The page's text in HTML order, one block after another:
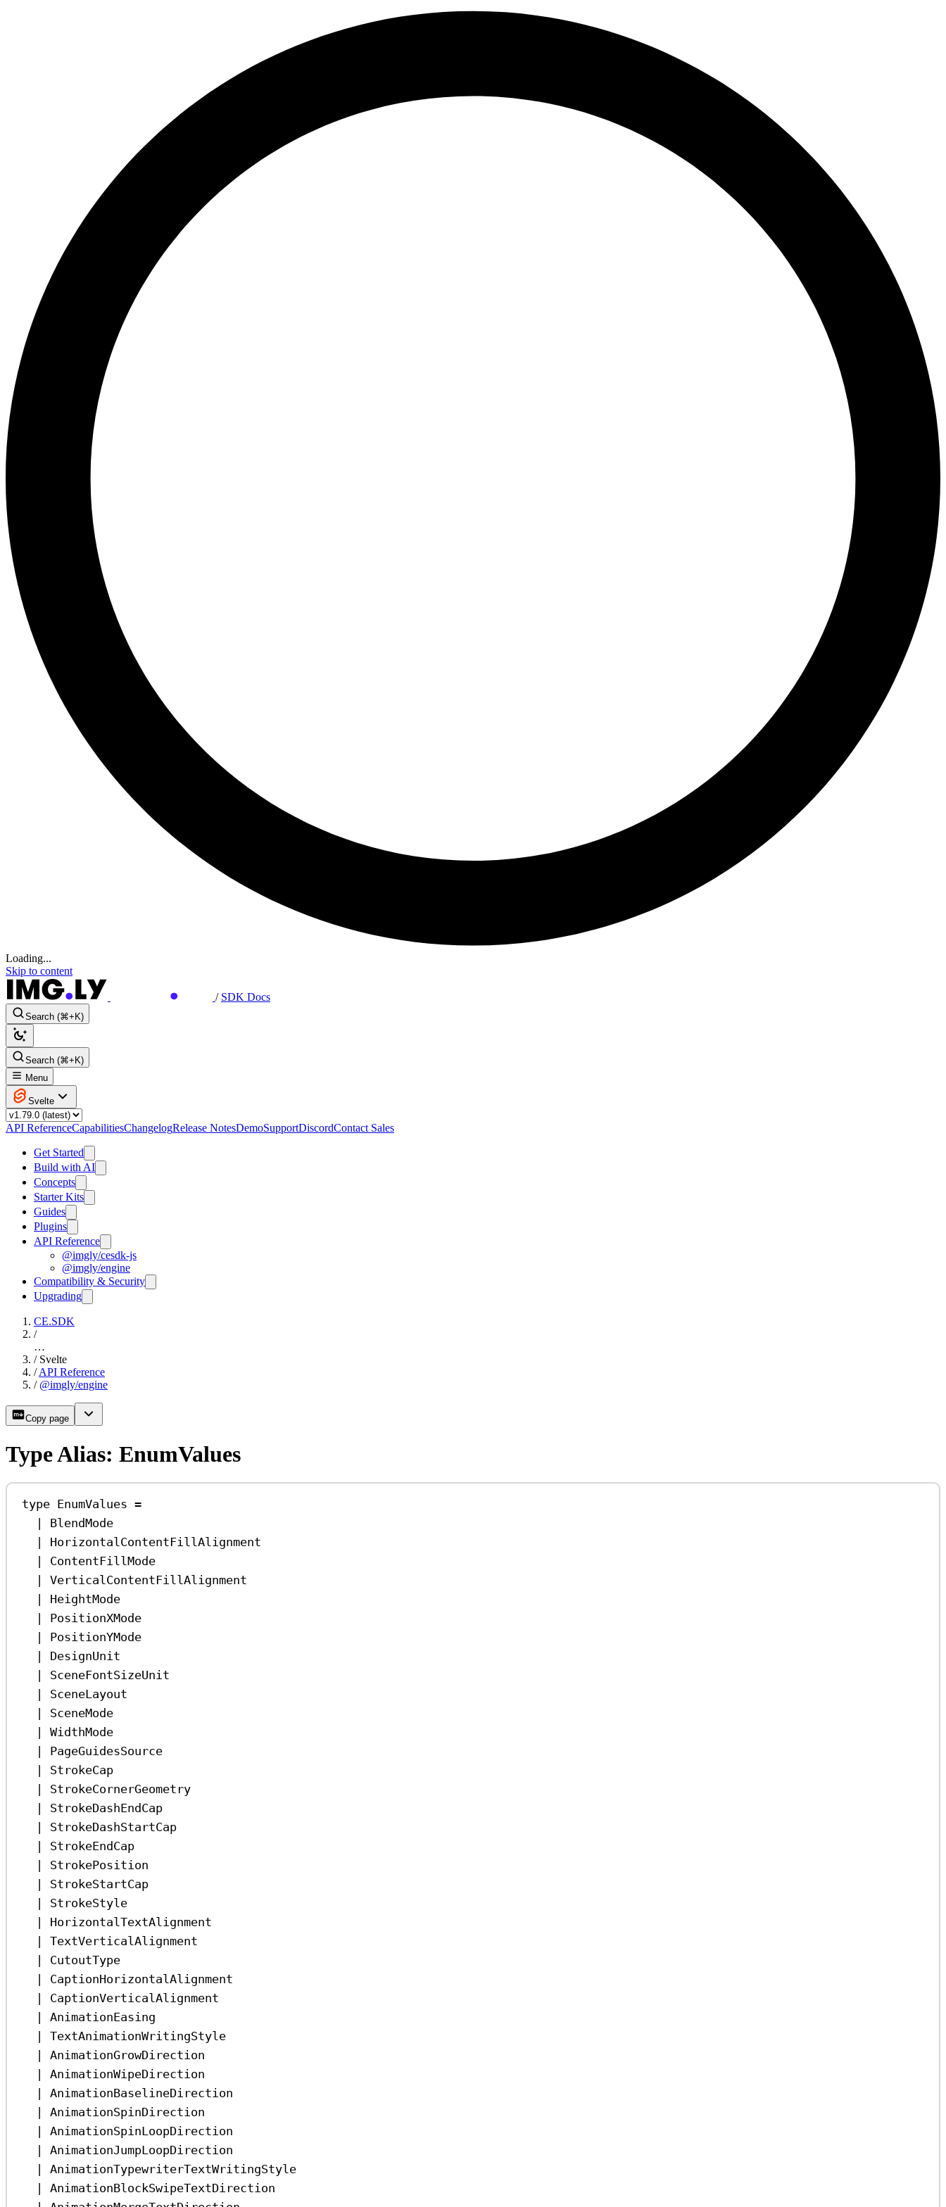
Loading...
Skip to content
/ SDK Docs
Search (⌘+K)
Search (⌘+K)
Menu
Svelte
API ReferenceCapabilitiesChangelogRelease NotesDemoSupportDiscordContact Sales
Get Started
Build with AI
Concepts
Starter Kits
Guides
Plugins
API Reference
@imgly/cesdk-js
@imgly/engine
Compatibility & Security
Upgrading
CE.SDK
/
…
/ Svelte
/ API Reference
/ @imgly/engine
Copy page
Type Alias: EnumValues
type EnumValues =
|
BlendMode
|
HorizontalContentFillAlignment
|
ContentFillMode
|
VerticalContentFillAlignment
|
HeightMode
|
PositionXMode
|
PositionYMode
|
DesignUnit
|
SceneFontSizeUnit
|
SceneLayout
|
SceneMode
|
WidthMode
|
PageGuidesSource
|
StrokeCap
|
StrokeCornerGeometry
|
StrokeDashEndCap
|
StrokeDashStartCap
|
StrokeEndCap
|
StrokePosition
|
StrokeStartCap
|
StrokeStyle
|
HorizontalTextAlignment
|
TextVerticalAlignment
|
CutoutType
|
CaptionHorizontalAlignment
|
CaptionVerticalAlignment
|
AnimationEasing
|
TextAnimationWritingStyle
|
AnimationGrowDirection
|
AnimationWipeDirection
|
AnimationBaselineDirection
|
AnimationSpinDirection
|
AnimationSpinLoopDirection
|
AnimationJumpLoopDirection
|
AnimationTypewriterTextWritingStyle
|
AnimationBlockSwipeTextDirection